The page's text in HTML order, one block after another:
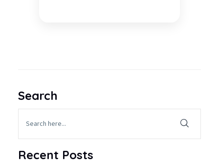
Search
Recent Posts